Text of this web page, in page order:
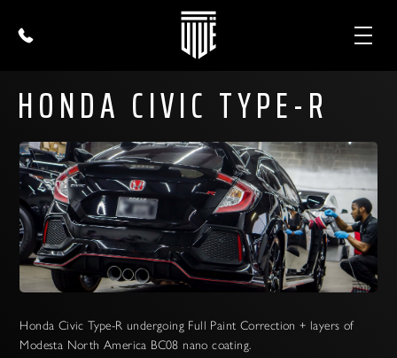
HONDA CIVIC TYPE-R
Honda Civic Type-R undergoing Full Paint Correction + layers of
Modesta North America BC08 nano coating.